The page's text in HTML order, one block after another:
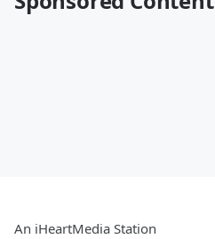
An iHeartMedia Station